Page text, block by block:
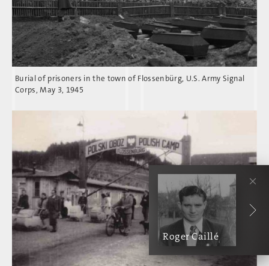
Burial of prisoners in the town of Flossenbürg, U.S. Army Signal
Corps, May 3, 1945
Roger Caillé